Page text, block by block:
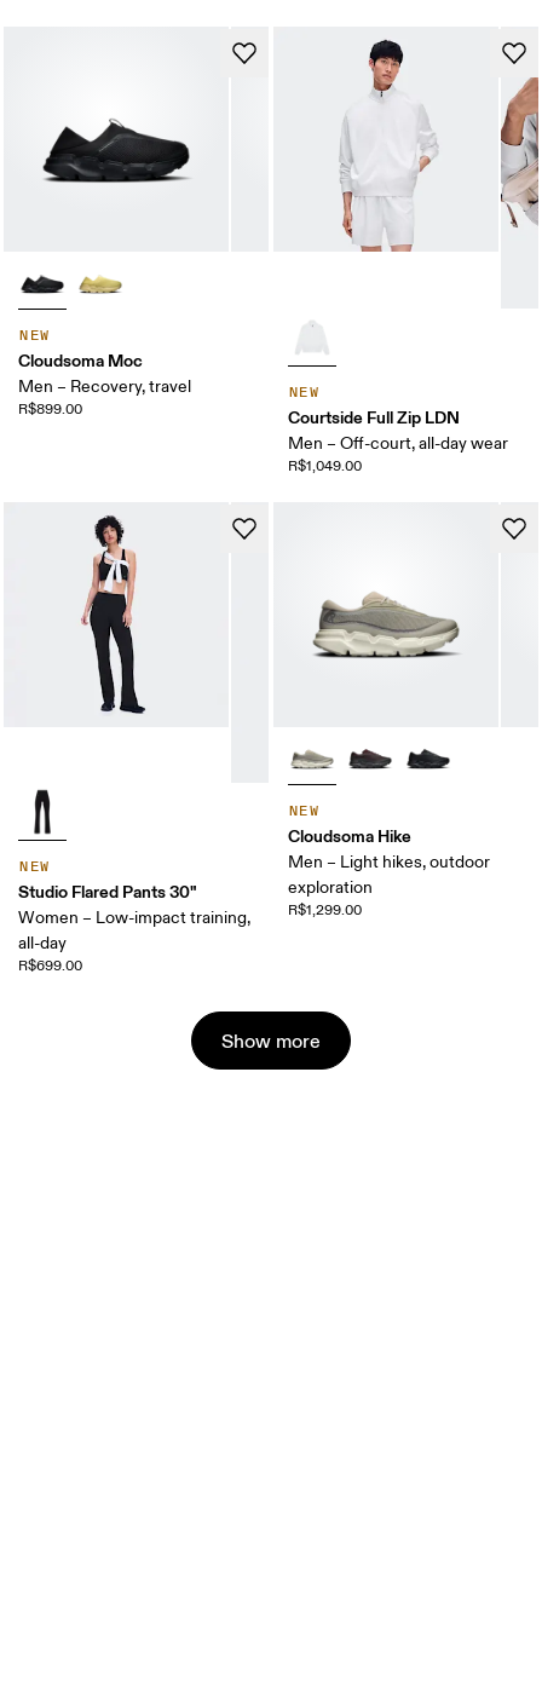
NEW
Cloudsoma Moc
Men – Recovery, travel
R$899.00
NEW
Courtside Full Zip LDN
Men – Off-court, all-day wear
R$1,049.00
NEW
Studio Flared Pants 30"
Women – Low-impact training,
all-day
R$699.00
NEW
Cloudsoma Hike
Men – Light hikes, outdoor
exploration
R$1,299.00
Show more